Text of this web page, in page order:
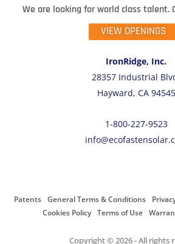
We are looking for world class talent.
VIEW OPENINGS
IronRidge, Inc.
28357 Industrial
Hayward, CA 94545
1-800-227-9523
Patents General Terms & Conditions
Cookies Policy
Terms of Use
Copyright © 2026 - All rights